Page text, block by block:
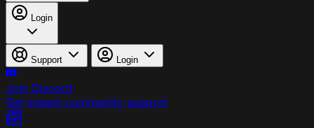
Login
Support Login
Join Discord
Get instant community support